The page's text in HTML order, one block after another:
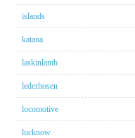
islands
katana
laskinlamb
lederhosen
locomotive
lucknow